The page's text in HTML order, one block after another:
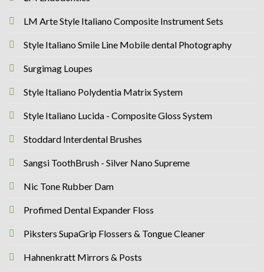
LM Arte Style Italiano Composite Instrument Sets
Style Italiano Smile Line Mobile dental Photography
Surgimag Loupes
Style Italiano Polydentia Matrix System
Style Italiano Lucida - Composite Gloss System
Stoddard Interdental Brushes
Sangsi ToothBrush - Silver Nano Supreme
Nic Tone Rubber Dam
Profimed Dental Expander Floss
Piksters SupaGrip Flossers & Tongue Cleaner
Hahnenkratt Mirrors & Posts